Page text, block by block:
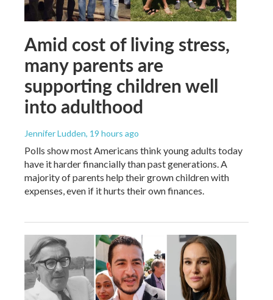
Amid cost of living stress,
many parents are
supporting children well
into adulthood
Jennifer Ludden, 19 hours ago
Polls show most Americans think young adults today
have it harder financially than past generations. A
majority of parents help their grown children with
expenses, even if it hurts their own finances.